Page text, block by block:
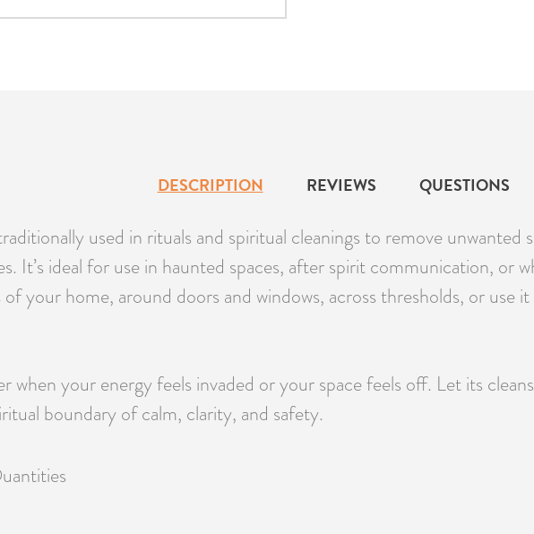
DESCRIPTION REVIEWS QUESTIONS
used in rituals and spiritual cleanings to remove
It’s ideal for use in haunted spaces, after spirit communication, or
your home, around doors and windows, across thresholds, or use
when your energy feels invaded or your space feels off. Let its
boundary of calm, clarity, and safety.